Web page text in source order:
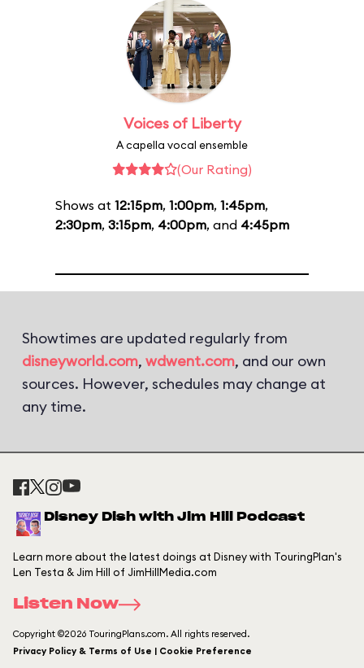
Voices of Liberty
A capella vocal ensemble
(Our Rating)
Shows at 12:15pm, 1:00pm, 1:45pm,
2:30pm, 3:15pm, 4:00pm, and 4:45pm
Showtimes are updated regularly from
disneyworld.com, wdwent.com, and our own
sources. However, schedules may change at
any time.
Disney Dish with Jim Hill Podcast
Learn more about the latest doings at Disney with TouringPlan's
Len Testa & Jim Hill of JimHillMedia.com
Listen Now
Copyright ©2026 TouringPlans.com. All rights reserved.
Privacy Policy & Terms of Use | Cookie Preference